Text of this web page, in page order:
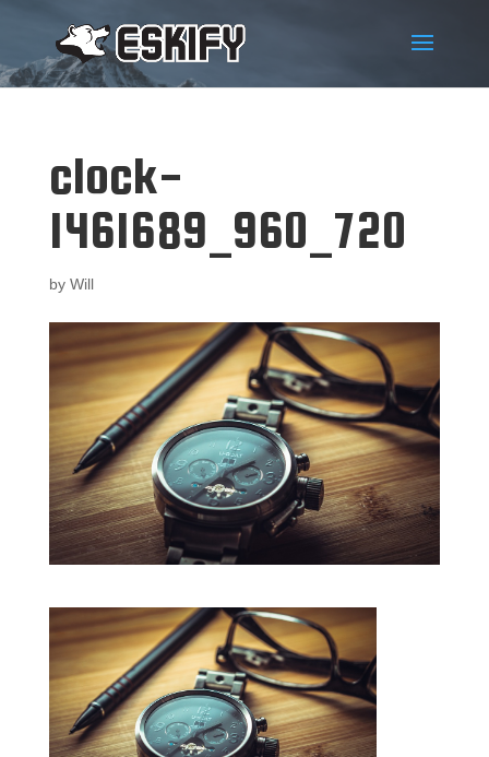
clock-
1461689_960_720
by Will